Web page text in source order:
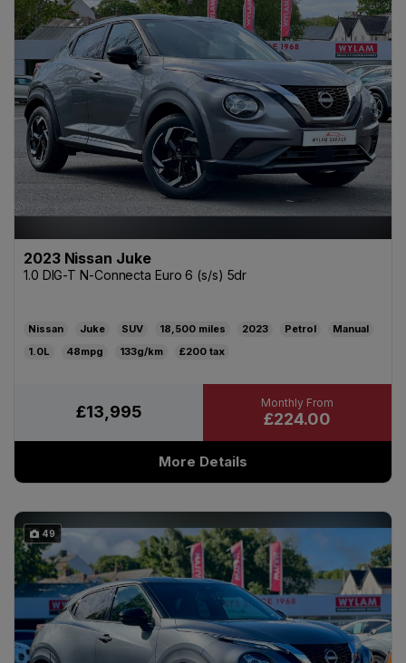
2023 Nissan Juke
1.0 DIG-T N-Connecta Euro 6 (s/s) 5dr
Nissan Juke SUV 18,500 2023 Petrol
Manual
1.0L
48mpg 133g/km £200
£13,995 £224.00
More Details
49